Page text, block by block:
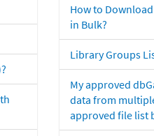
How to
in Bulk?
Library Groups
My approved
data from
approved file list